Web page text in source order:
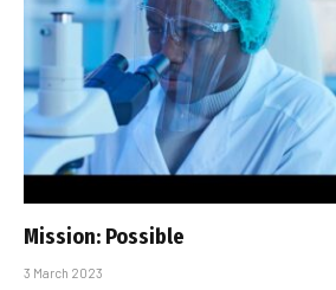
Mission: Possible
3 March 2023